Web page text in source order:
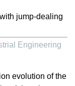
jump-dealing
Engineering
evolution of the